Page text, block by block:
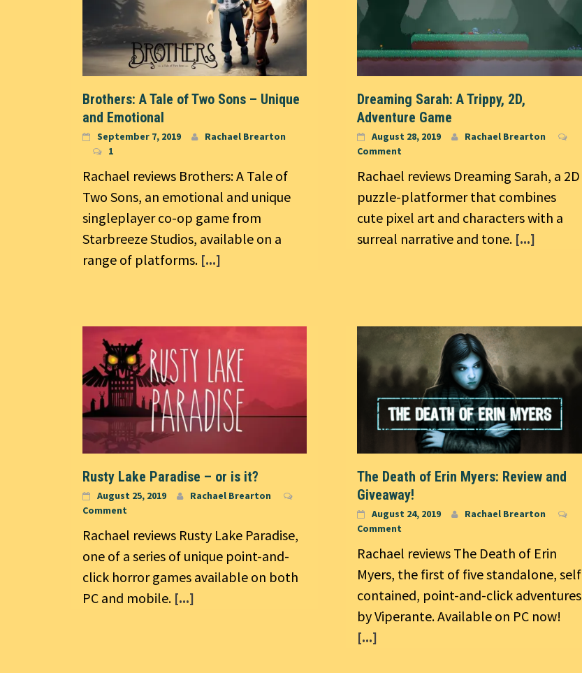
Brothers: A Tale of Two Sons – Unique
and Emotional
September 7, 2019
Rachael Brearton
1
Rachael reviews Brothers: A Tale of
Two Sons, an emotional and unique
singleplayer co-op game from
Starbreeze Studios, available on a
range of platforms. [...]
Dreaming Sarah: A Trippy, 2D,
Adventure Game
August 28, 2019
Rachael Brearton
Comment
Rachael reviews Dreaming Sarah, a 2D
puzzle-platformer that combines
cute pixel art and characters with a
surreal narrative and tone. [...]
Rusty Lake Paradise – or is it?
August 25, 2019
Rachael Brearton
Comment
Rachael reviews Rusty Lake Paradise,
one of a series of unique point-and-
click horror games available on both
PC and mobile. [...]
The Death of Erin Myers: Review and
Giveaway!
August 24, 2019
Rachael Brearton
Comment
Rachael reviews The Death of Erin
Myers, the first of five standalone, self
contained, point-and-click adventures
by Viperante. Available on PC now!
[...]